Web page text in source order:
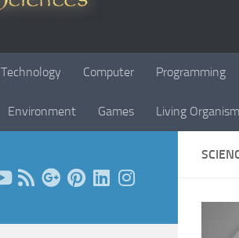
Technology Computer Programming
Environment Games Living